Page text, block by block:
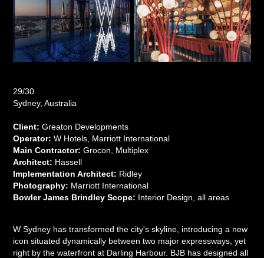
29/30
Sydney, Australia
Client: Greaton Developments
Operator: W Hotels, Marriott International
Main Contractor: Grocon, Multiplex
Architect: Hassell
Implementation Architect: Ridley
Photography: Marriott International
Bowler James Brindley Scope: Interior Design, all areas
W Sydney has transformed the city's skyline, introducing a new
icon situated dynamically between two major expressways, yet
right by the waterfront at Darling Harbour. BJB has designed all